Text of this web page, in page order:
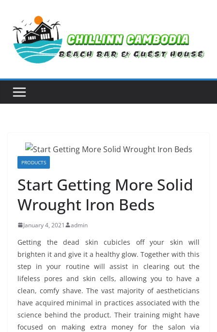
content
PRODUCTS
Start Getting More Solid
Wrought Iron Beds
January 4, 2021 admin
Getting the dead skin cubicles off your skin will
brighten it and give it a healthy glow. Together with this
step in your routine will assist in clearing out the
lifeless pores and skin cells, allowing you to have a
clean, comfy shave. The vast majority of aestheticians
have acquired minimal in practices associated with the
science behind the product. Their training might have
focused on making extra money for the salon via